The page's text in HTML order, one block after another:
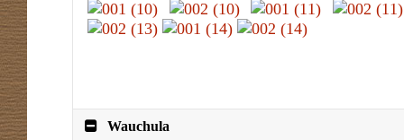
Wauchula